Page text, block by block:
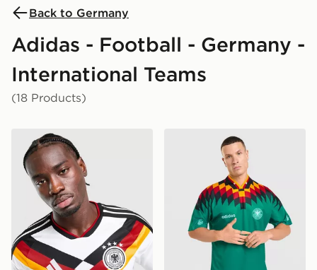
Back to Germany
Adidas - Football - Germany -
International Teams
(18 Products)
adidas Germany 2026 Home Shirtadidas Germany '94 Retro